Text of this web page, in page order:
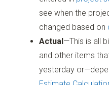
see when the
changed based on
Actual —This is all
and other items
yesterday